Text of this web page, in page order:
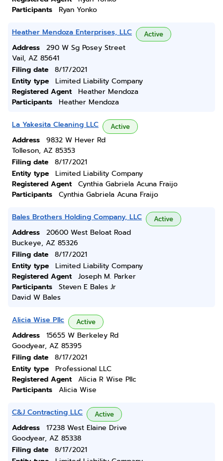
Participants
Ryan Yonko
Heather Mendoza Enterprises, LLC Active
Address
290 W Sg Posey Street
Vail, AZ 85641
Filing date
8/17/2021
Entity type
Limited Liability Company
Registered Agent
Heather Mendoza
Participants
Heather Mendoza
La Yakesita Cleaning LLC Active
Address
9832 W Hever Rd
Tolleson, AZ 85353
Filing date
8/17/2021
Entity type
Limited Liability Company
Registered Agent
Cynthia Gabriela Acuna Fraijo
Participants
Cynthia Gabriela Acuna Fraijo
Bales Brothers Holding Company, LLC Active
Address
20600 West Beloat Road
Buckeye, AZ 85326
Filing date
8/17/2021
Entity type
Limited Liability Company
Registered Agent
Joseph M. Parker
Participants
Steven E Bales Jr
David W Bales
Alicia Wise Pllc Active
Address
15655 W Berkeley Rd
Goodyear, AZ 85395
Filing date
8/17/2021
Entity type
Professional LLC
Registered Agent
Alicia R Wise Pllc
Participants
Alicia Wise
C&J Contracting LLC Active
Address
17238 West Elaine Drive
Goodyear, AZ 85338
Filing date
8/17/2021